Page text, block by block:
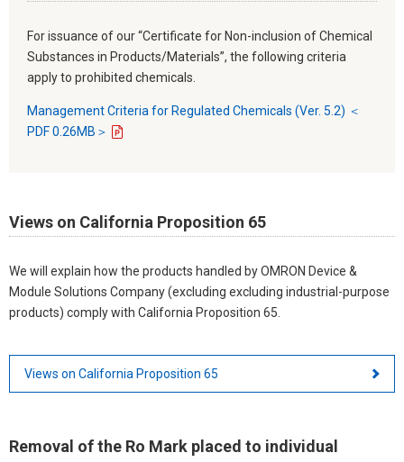
For issuance of our “Certificate for Non-inclusion of Chemical
Substances in Products/Materials”, the following criteria
apply to prohibited chemicals.
Management Criteria for Regulated Chemicals (Ver. 5.2) ＜
PDF 0.26MB＞
Views on California Proposition 65
We will explain how the products handled by OMRON Device &
Module Solutions Company (excluding excluding industrial-purpose
products) comply with California Proposition 65.
Views on California Proposition 65
Removal of the Ro Mark placed to individual